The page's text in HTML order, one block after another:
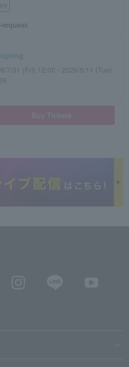
request
7/31 (Fri) 12:00 - 2026/8/11 (Tue)